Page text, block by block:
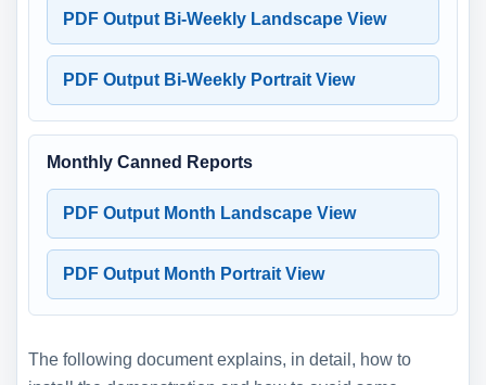
PDF Output Bi-Weekly Landscape View
PDF Output Bi-Weekly Portrait View
Monthly Canned Reports
PDF Output Month Landscape View
PDF Output Month Portrait View
The following document explains, in detail, how to